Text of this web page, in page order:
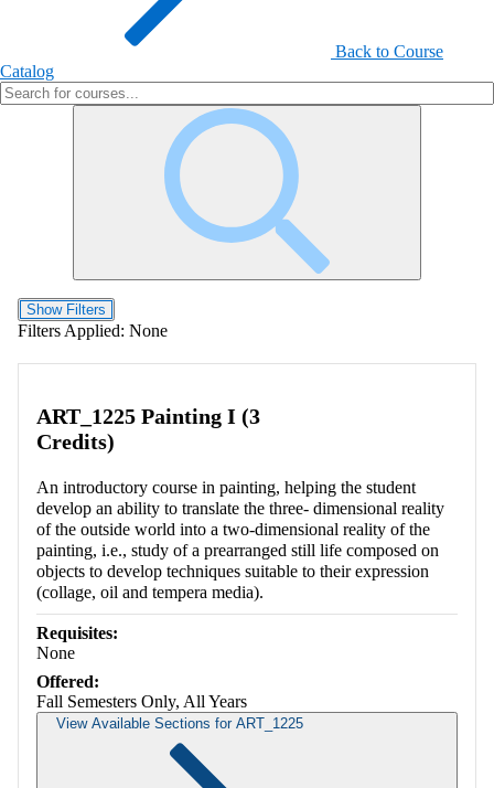
Back to Course
Catalog
Show Filters
Filters Applied: None
ART_1225 Painting I (3
Credits)
An introductory course in painting, helping the student
develop an ability to translate the three- dimensional reality
of the outside world into a two-dimensional reality of the
painting, i.e., study of a prearranged still life composed on
objects to develop techniques suitable to their expression
(collage, oil and tempera media).
Requisites:
None
Offered:
Fall Semesters Only, All Years
View Available Sections for ART_1225